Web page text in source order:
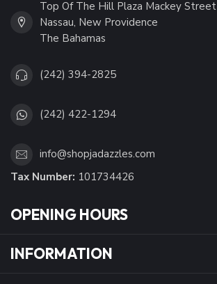
Top Of The Hill Plaza Mackey Street
Nassau, New Providence
The Bahamas
(242) 394-2825
(242) 422-1294
info@shopjadazzles.com
Tax Number: 101734426
OPENING HOURS
INFORMATION